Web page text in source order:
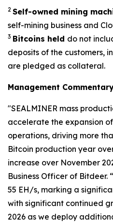
2 Self-owned mining
self-mining business and
3 Bitcoins held do not
deposits of the customers,
are pledged as collateral.
Management
"SEALMINER mass
accelerate the expansion
operations, driving more
Bitcoin production year
increase over November
Business Officer of Bitdeer.
55 EH/s, marking a
with significant continued
2026 as we deploy